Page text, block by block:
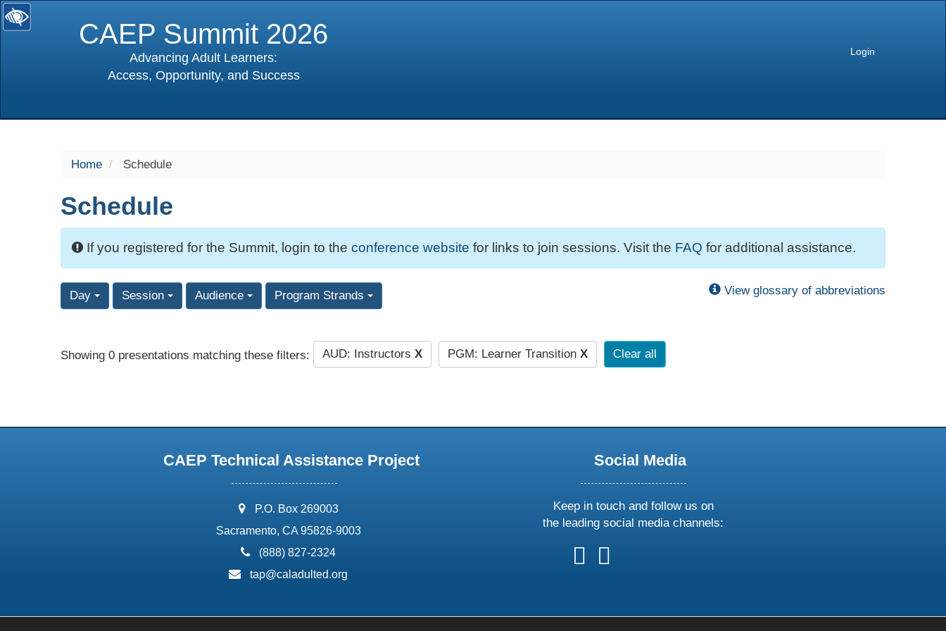
CAEP Summit 2026
Advancing Adult Learners:
Access, Opportunity, and Success
Login
Home Schedule
Schedule
If you registered for the Summit, login to the conference website for links to join sessions. Visit the FAQ for additional assistance.
Day Session Audience Program Strands View glossary of abbreviations
Showing 0 presentations matching these filters: AUD: Instructors X PGM: Learner Transition X Clear all
CAEP Technical Assistance Project
address:
P.O. Box 269003
Sacramento, CA 95826-9003
phone:
(888) 827-2324
email:
tap@caladulted.org
Social Media
Keep in touch and follow us on
the leading social media channels:
follow
us
follow